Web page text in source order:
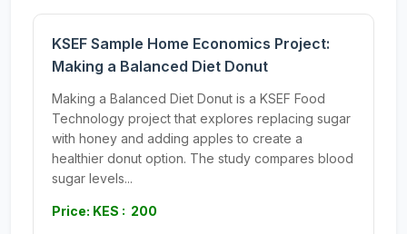
KSEF Sample Home Economics Project:
Making a Balanced Diet Donut
Making a Balanced Diet Donut is a KSEF Food
Technology project that explores replacing sugar
with honey and adding apples to create a
healthier donut option. The study compares blood
sugar levels...
Price: KES : 200